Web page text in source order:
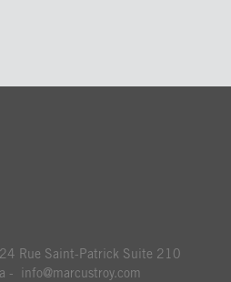
Rue Saint-Patrick Suite 210
- info@marcustroy.com